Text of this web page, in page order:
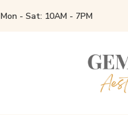
Mon - Sat: 10AM - 7PM